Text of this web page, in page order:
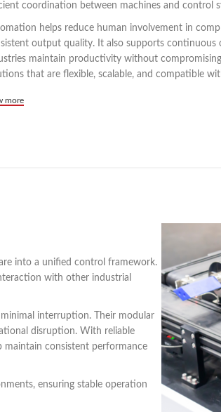
coordination between machines and control
helps reduce human involvement in
output quality. It also supports
maintain productivity without
that are flexible, scalable, and compatible
more
into a unified control framework.
with other industrial
interruption. Their modular
disruption. With reliable
consistent performance
ensuring stable operation